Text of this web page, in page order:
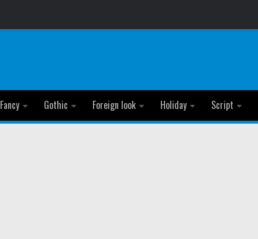
Fancy Gothic Foreign look Holiday Script